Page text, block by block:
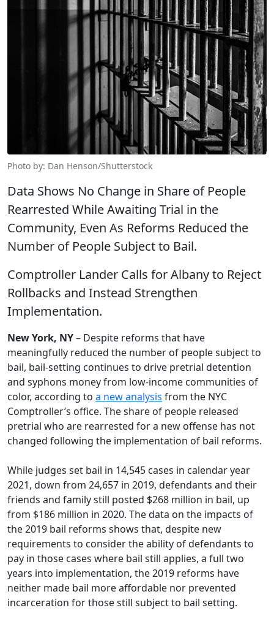
Photo by: Dan Henson/Shutterstock
Data Shows No Change in Share of People
Rearrested While Awaiting Trial in the
Community, Even As Reforms Reduced the
Number of People Subject to Bail.
Comptroller Lander Calls for Albany to Reject
Rollbacks and Instead Strengthen
Implementation.
New York, NY– Despite reforms that have
meaningfully reduced the number of people subject to
bail, bail-setting continues to drive pretrial detention
and syphons money from low-income communities of
color, according to a new analysis from the NYC
Comptroller’s office. The share of people released
pretrial who are rearrested for a new offense has not
changed following the implementation of bail reforms.
While judges set bail in 14,545 cases in calendar year
2021, down from 24,657 in 2019, defendants and their
friends and family still posted $268 million in bail, up
from $186 million in 2020. The data on the impacts of
the 2019 bail reforms shows that, despite new
requirements to consider the ability of defendants to
pay in those cases where bail still applies, a full two
years into implementation, the 2019 reforms have
neither made bail more affordable nor prevented
incarceration for those still subject to bail setting.